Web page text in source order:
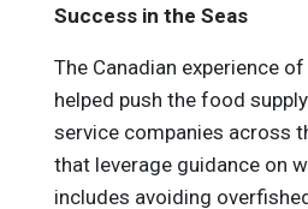
Success in the Seas
The Canadian experience
helped push the food
service companies across
that leverage guidance on
includes avoiding